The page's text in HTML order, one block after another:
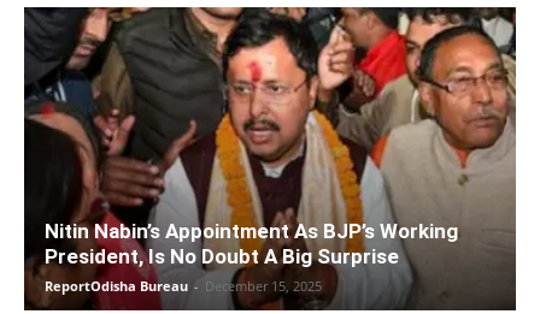
Nitin Nabin’s Appointment As BJP’s Working
President, Is No Doubt A Big Surprise
ReportOdisha Bureau - December 15, 2025